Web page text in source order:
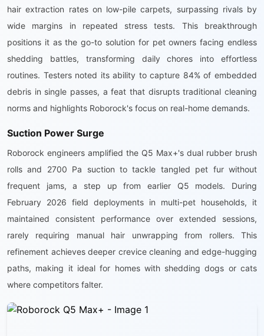
hair extraction rates on low-pile carpets, surpassing rivals by
wide margins in repeated stress tests. This breakthrough
positions it as the go-to solution for pet owners facing endless
shedding battles, transforming daily chores into effortless
routines. Testers noted its ability to capture 84% of embedded
debris in single passes, a feat that disrupts traditional cleaning
norms and highlights Roborock's focus on real-home demands.
Suction Power Surge
Roborock engineers amplified the Q5 Max+'s dual rubber brush
rolls and 2700 Pa suction to tackle tangled pet fur without
frequent jams, a step up from earlier Q5 models. During
February 2026 field deployments in multi-pet households, it
maintained consistent performance over extended sessions,
rarely requiring manual hair unwrapping from rollers. This
refinement achieves deeper crevice cleaning and edge-hugging
paths, making it ideal for homes with shedding dogs or cats
where competitors falter.